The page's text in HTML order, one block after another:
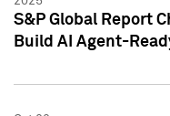
S&P Global Report
Build AI Agent-